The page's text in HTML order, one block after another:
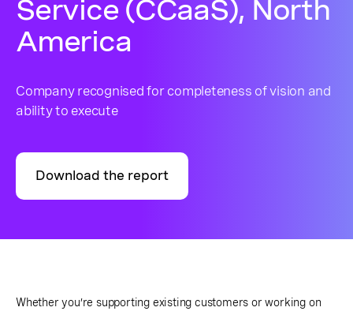
Service (CCaaS), North
America
Company recognised for completeness of vision and
ability to execute
Download the report
Whether you’re supporting existing customers or working on